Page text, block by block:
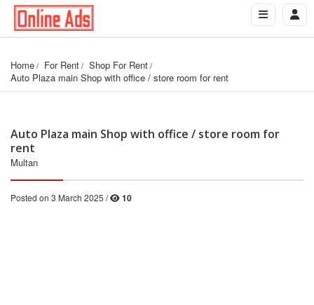
Home For Rent
Shop For Rent
Auto Plaza main Shop with office / store room for rent
Auto Plaza main Shop with office / store room for
rent
Multan
Posted on 3 March 2025 / 10